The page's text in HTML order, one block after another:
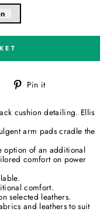
Tweet Pin it
cushion detailing. Ellis
arm pads cradle the
option of an additional
comfort on power
comfort.
selected leathers.
and leathers to suit